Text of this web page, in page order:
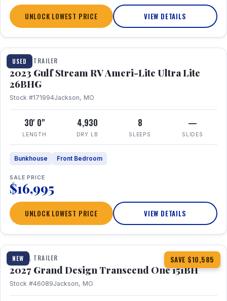
UNLOCK LOWEST PRICE VIEW DETAILS
USED
1 / 10
TRAVEL TRAILER
2023 Gulf Stream RV Ameri-Lite Ultra Lite
26BHG
Stock #171994Jackson, MO
30' 0"
LENGTH
4,930
DRY LB
8
SLEEPS
—
SLIDES
Bunkhouse Front Bedroom
SALE PRICE
$16,995
UNLOCK LOWEST PRICE VIEW DETAILS
NEW SAVE $10,585
1 / 23 360° Tour
TRAVEL TRAILER
2027 Grand Design Transcend One 151BH
Stock #46089Jackson, MO